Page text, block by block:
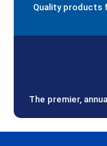
Quality products
The premier,